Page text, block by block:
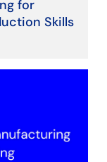
for
Skills